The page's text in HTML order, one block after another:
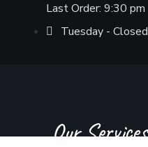
Last Order: 9:30 pm
Tuesday - Closed
Our Services